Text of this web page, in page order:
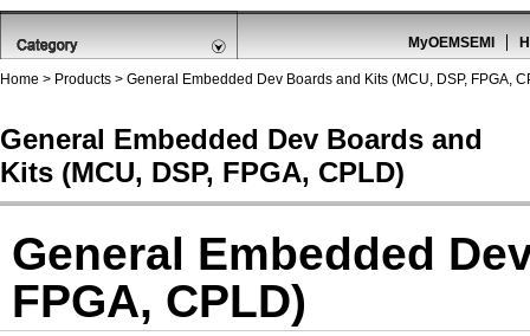
MyOEMSEMI
Home > Products > General Embedded Dev Boards and Kits (MCU, DSP, FPGA,
General Embedded Dev Boards and
Kits (MCU, DSP, FPGA, CPLD)
General Embedded
FPGA, CPLD)